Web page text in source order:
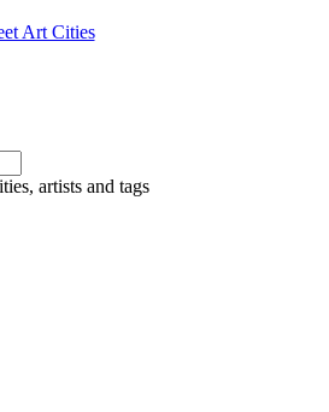
Art Cities
artists and tags